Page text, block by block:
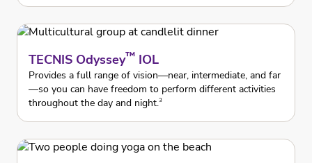
TECNIS Odyssey™ IOL
Provides a full range of vision—near, intermediate, and far
—so you can have freedom to perform different activities
throughout the day and night.3